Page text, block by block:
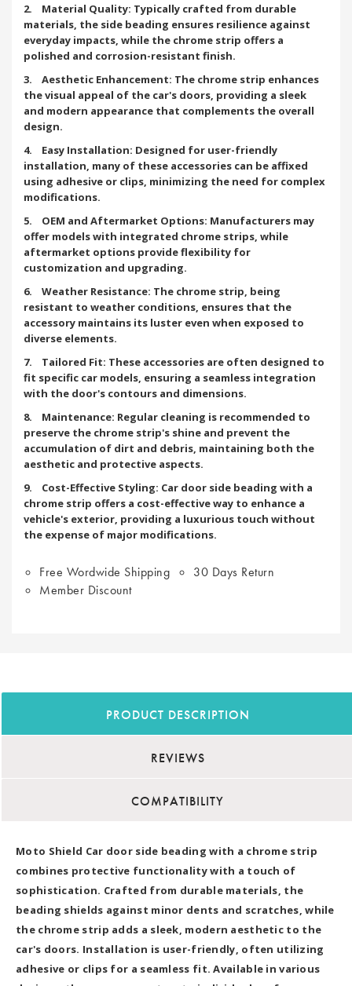
2. Material Quality: Typically crafted from durable
materials, the side beading ensures resilience against
everyday impacts, while the chrome strip offers a
polished and corrosion-resistant finish.
3. Aesthetic Enhancement: The chrome strip enhances
the visual appeal of the car's doors, providing a sleek
and modern appearance that complements the overall
design.
4. Easy Installation: Designed for user-friendly
installation, many of these accessories can be affixed
using adhesive or clips, minimizing the need for complex
modifications.
5. OEM and Aftermarket Options: Manufacturers may
offer models with integrated chrome strips, while
aftermarket options provide flexibility for
customization and upgrading.
6. Weather Resistance: The chrome strip, being
resistant to weather conditions, ensures that the
accessory maintains its luster even when exposed to
diverse elements.
7. Tailored Fit: These accessories are often designed to
fit specific car models, ensuring a seamless integration
with the door's contours and dimensions.
8. Maintenance: Regular cleaning is recommended to
preserve the chrome strip's shine and prevent the
accumulation of dirt and debris, maintaining both the
aesthetic and protective aspects.
9. Cost-Effective Styling: Car door side beading with a
chrome strip offers a cost-effective way to enhance a
vehicle's exterior, providing a luxurious touch without
the expense of major modifications.
Free Wordwide Shipping
30 Days Return
Member Discount
PRODUCT DESCRIPTION
REVIEWS
COMPATIBILITY
Moto Shield Car door side beading with a chrome strip
combines protective functionality with a touch of
sophistication. Crafted from durable materials, the
beading shields against minor dents and scratches, while
the chrome strip adds a sleek, modern aesthetic to the
car's doors. Installation is user-friendly, often utilizing
adhesive or clips for a seamless fit. Available in various